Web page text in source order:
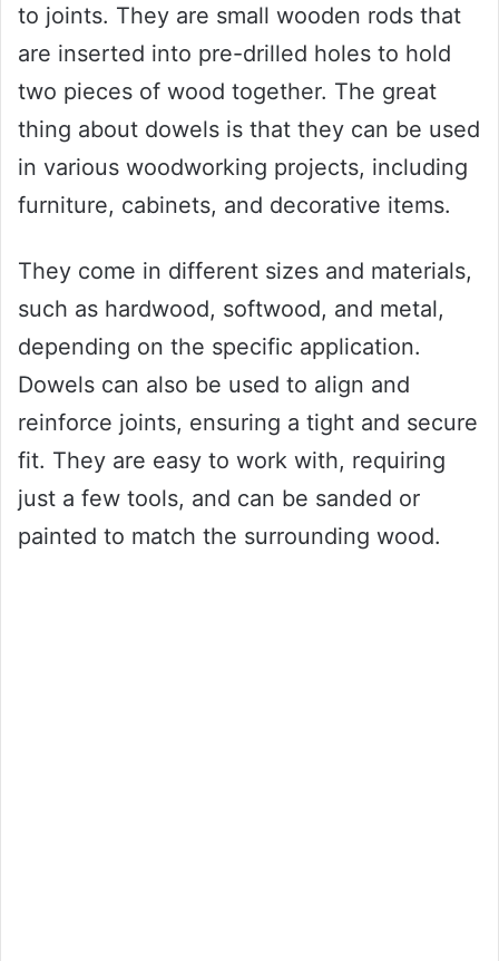
to joints. They are small wooden rods that
are inserted into pre-drilled holes to hold
two pieces of wood together. The great
thing about dowels is that they can be used
in various woodworking projects, including
furniture, cabinets, and decorative items.
They come in different sizes and materials,
such as hardwood, softwood, and metal,
depending on the specific application.
Dowels can also be used to align and
reinforce joints, ensuring a tight and secure
fit. They are easy to work with, requiring
just a few tools, and can be sanded or
painted to match the surrounding wood.